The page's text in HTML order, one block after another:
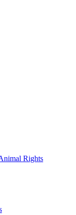
Rights